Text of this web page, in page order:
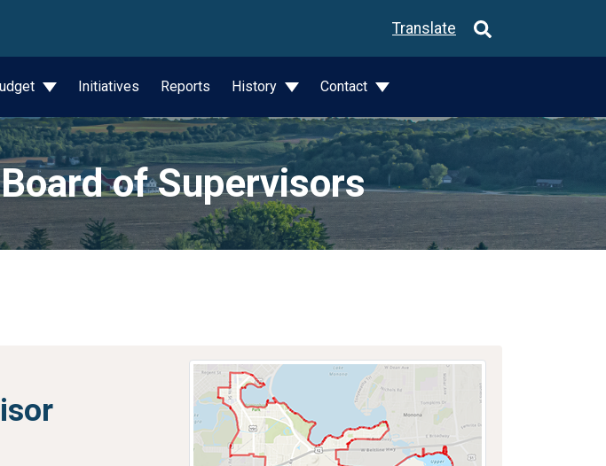
Translate
Initiatives Reports History Contact
of Supervisors